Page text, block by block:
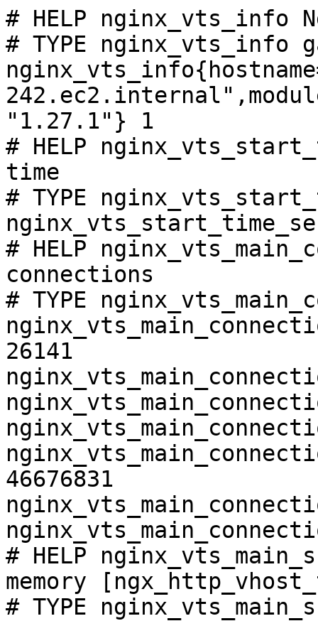
# HELP nginx_vts_info
# TYPE nginx_vts_info
"1.27.1"} 1
# HELP
time
# TYPE
# HELP
connections
# TYPE
26141
46676831
# HELP
memory
# TYPE